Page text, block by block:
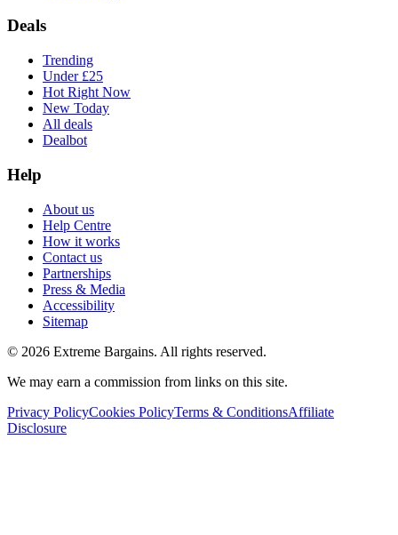
Deals
Trending
Under £25
Hot Right Now
New Today
All deals
Dealbot
Help
About us
Help Centre
How it works
Contact us
Partnerships
Press & Media
Accessibility
Sitemap
© 2026 Extreme Bargains. All rights reserved.
We may earn a commission from links on this site.
Privacy PolicyCookies PolicyTerms & ConditionsAffiliate
Disclosure